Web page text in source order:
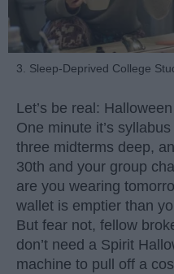
3. Sleep-Deprived College
Let’s be real:
One minute it’s
three midterms deep,
30th and your group
are you wearing
wallet is emptier than
But fear not, fellow
don’t need a Spirit
machine to pull off a